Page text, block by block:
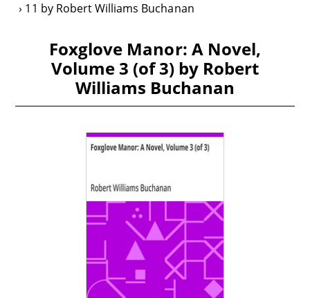
11 by Robert Williams Buchanan
Foxglove Manor: A Novel,
Volume 3 (of 3) by Robert
Williams Buchanan